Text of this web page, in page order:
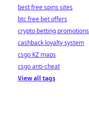
best free spins sites
btc free bet offers
crypto betting promotions
cashback loyalty system
csgo KZ maps
csgo anti-cheat
View all tags